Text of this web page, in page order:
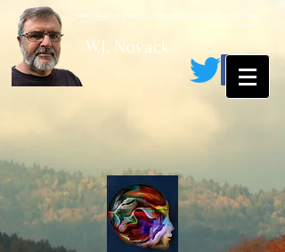
W.J. Novack
“All the darkness in the world cannot extinguish the light of a single candle.”
~ St. Francis Of Assisi